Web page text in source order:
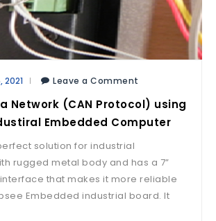
2021 Leave a Comment
Network (CAN Protocol) using
Embedded Computer
solution for industrial
rugged metal body and has a 7”
that makes it more reliable
Embedded industrial board. It